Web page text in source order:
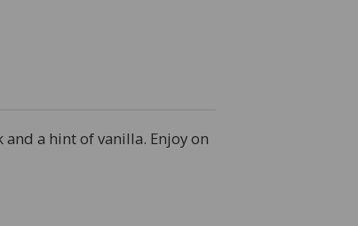
a hint of vanilla. Enjoy on